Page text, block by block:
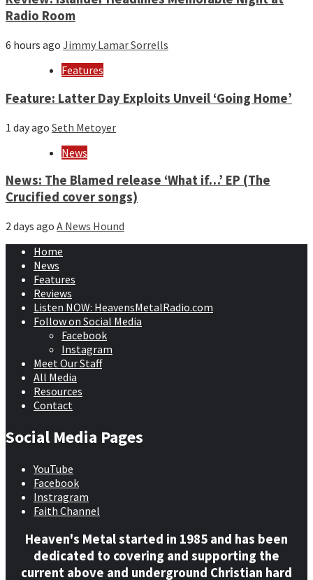
Radio Room
6 hours ago Jimmy Lamar Sorrells
Features
Feature: Latter Day Exploits Unveil ‘Going Home’
1 day ago Seth Metoyer
News
News: The Blamed release ‘What if…’ EP (The
Crucified cover songs)
2 days ago A News Hound
Home
News
Features
Reviews
Listen NOW: HeavensMetalRadio.com
Follow on Social Media
Facebook
Instagram
Meet Our Staff
All Media
Resources
Contact
Social Media Pages
YouTube
Facebook
Instragram
Faith Channel
Heaven's Metal started in 1985 and has been
dedicated to covering and supporting the
current above and underground Christian hard